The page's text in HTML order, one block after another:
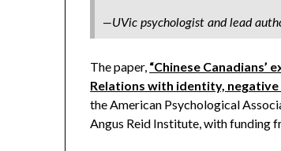
—UVic psychologist and lead
The paper, “Chinese Canadians’
Relations with identity,
the American Psychological
Angus Reid Institute, with funding